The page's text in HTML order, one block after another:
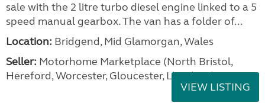
sale with the 2 litre turbo diesel engine linked to a 5
speed manual gearbox. The van has a folder of...
Location: Bridgend, Mid Glamorgan, Wales
Seller: Motorhome Marketplace (North Bristol,
Hereford, Worcester, Gloucester, Llandrind
VIEW LISTING